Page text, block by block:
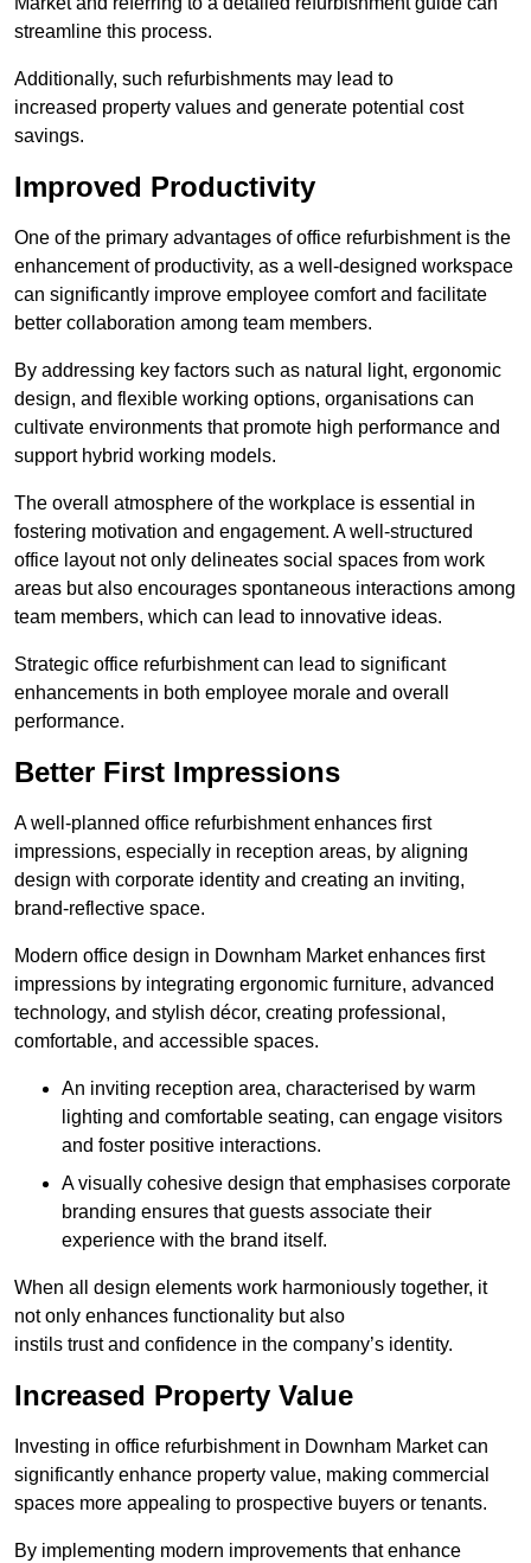
streamline this process.
Additionally, such refurbishments may lead to
increased property values and generate potential cost
savings.
Improved Productivity
One of the primary advantages of office refurbishment is the
enhancement of productivity, as a well-designed workspace
can significantly improve employee comfort and facilitate
better collaboration among team members.
By addressing key factors such as natural light, ergonomic
design, and flexible working options, organisations can
cultivate environments that promote high performance and
support hybrid working models.
The overall atmosphere of the workplace is essential in
fostering motivation and engagement. A well-structured
office layout not only delineates social spaces from work
areas but also encourages spontaneous interactions among
team members, which can lead to innovative ideas.
Strategic office refurbishment can lead to significant
enhancements in both employee morale and overall
performance.
Better First Impressions
A well-planned office refurbishment enhances first
impressions, especially in reception areas, by aligning
design with corporate identity and creating an inviting,
brand-reflective space.
Modern office design in Downham Market enhances first
impressions by integrating ergonomic furniture, advanced
technology, and stylish décor, creating professional,
comfortable, and accessible spaces.
An inviting reception area, characterised by warm
lighting and comfortable seating, can engage visitors
and foster positive interactions.
A visually cohesive design that emphasises corporate
branding ensures that guests associate their
experience with the brand itself.
When all design elements work harmoniously together, it
not only enhances functionality but also
instils trust and confidence in the company’s identity.
Increased Property Value
Investing in office refurbishment in Downham Market can
significantly enhance property value, making commercial
spaces more appealing to prospective buyers or tenants.
By implementing modern improvements that enhance